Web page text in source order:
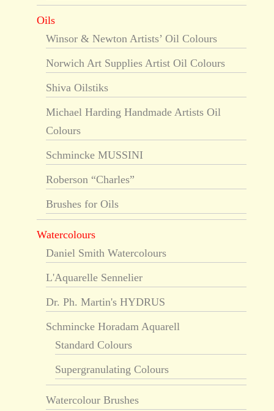
Oils
Winsor & Newton Artists’ Oil Colours
Norwich Art Supplies Artist Oil Colours
Shiva Oilstiks
Michael Harding Handmade Artists Oil
Colours
Schmincke MUSSINI
Roberson “Charles”
Brushes for Oils
Watercolours
Daniel Smith Watercolours
L'Aquarelle Sennelier
Dr. Ph. Martin's HYDRUS
Schmincke Horadam Aquarell
Standard Colours
Supergranulating Colours
Watercolour Brushes